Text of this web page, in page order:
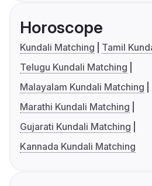
Horoscope
Kundali Matching
Tamil
Telugu Kundali Matching
Malayalam Kundali Matching
Marathi Kundali Matching
Gujarati Kundali Matching
Kannada Kundali Matching